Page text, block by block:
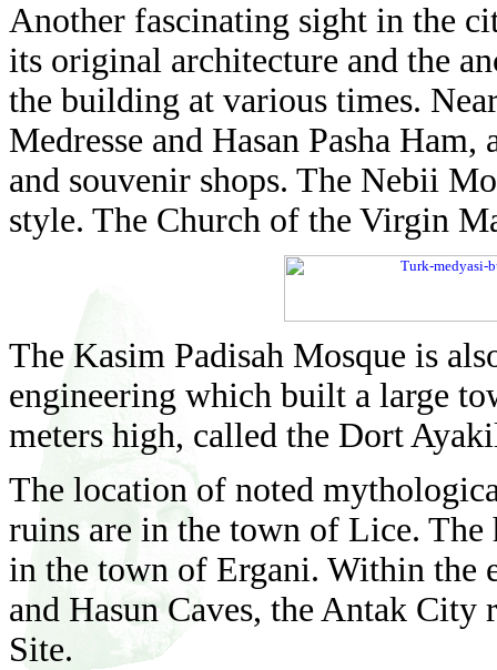
Another fascinating sight in the
its original architecture and the
the building at various times.
Medresse and Hasan Pasha
and souvenir shops. The Nebii
style. The Church of the Virgin
The Kasim Padisah Mosque is
engineering which built a large
meters high, called the Dort
The location of noted
ruins are in the town of Lice.
in the town of Ergani. Within the
and Hasun Caves, the Antak
Site.